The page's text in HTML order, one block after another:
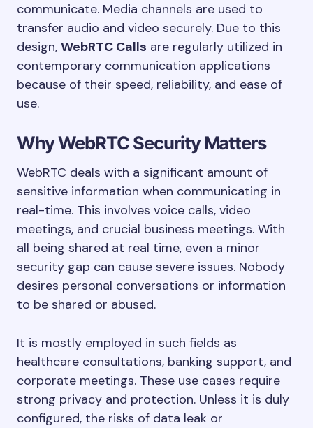
communicate. Media channels are used to
transfer audio and video securely. Due to this
design, WebRTC Calls are regularly utilized in
contemporary communication applications
because of their speed, reliability, and ease of
use.
Why WebRTC Security Matters
WebRTC deals with a significant amount of
sensitive information when communicating in
real-time. This involves voice calls, video
meetings, and crucial business meetings. With
all being shared at real time, even a minor
security gap can cause severe issues. Nobody
desires personal conversations or information
to be shared or abused.
It is mostly employed in such fields as
healthcare consultations, banking support, and
corporate meetings. These use cases require
strong privacy and protection. Unless it is duly
configured, the risks of data leak or